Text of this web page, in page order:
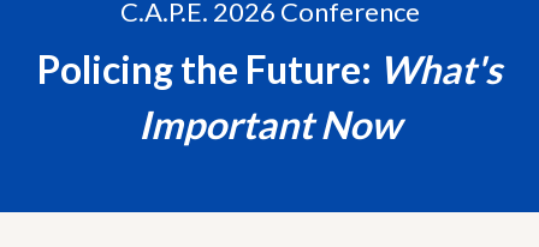
C.A.P.E. 2026 Conference
Policing the Future: What's
Important Now